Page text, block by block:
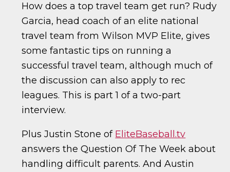
How does a top travel team get run? Rudy
Garcia, head coach of an elite national
travel team from Wilson MVP Elite, gives
some fantastic tips on running a
successful travel team, although much of
the discussion can also apply to rec
leagues. This is part 1 of a two-part
interview.
Plus Justin Stone of EliteBaseball.tv
answers the Question Of The Week about
handling difficult parents. And Austin